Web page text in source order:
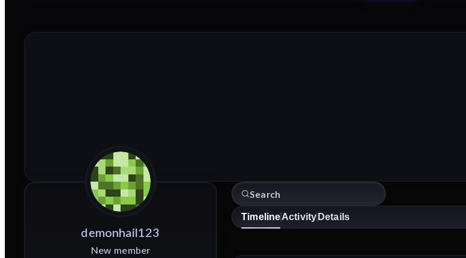
demonhail123
New member
TimelineActivity Details